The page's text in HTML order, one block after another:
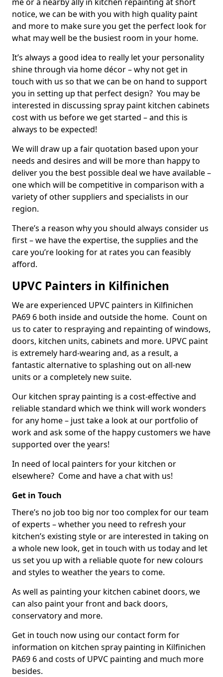
notice, we can be with you with high quality paint
and more to make sure you get the perfect look for
what may well be the busiest room in your home.
It’s always a good idea to really let your personality
shine through via home décor – why not get in
touch with us so that we can be on hand to support
you in setting up that perfect design? You may be
interested in discussing spray paint kitchen cabinets
cost with us before we get started – and this is
always to be expected!
We will draw up a fair quotation based upon your
needs and desires and will be more than happy to
deliver you the best possible deal we have available –
one which will be competitive in comparison with a
variety of other suppliers and specialists in our
region.
There’s a reason why you should always consider us
first – we have the expertise, the supplies and the
care you’re looking for at rates you can feasibly
afford.
UPVC Painters in Kilfinichen
We are experienced UPVC painters in Kilfinichen
PA69 6 both inside and outside the home. Count on
us to cater to respraying and repainting of windows,
doors, kitchen units, cabinets and more. UPVC paint
is extremely hard-wearing and, as a result, a
fantastic alternative to splashing out on all-new
units or a completely new suite.
Our kitchen spray painting is a cost-effective and
reliable standard which we think will work wonders
for any home – just take a look at our portfolio of
work and ask some of the happy customers we have
supported over the years!
In need of local painters for your kitchen or
elsewhere? Come and have a chat with us!
Get in Touch
There’s no job too big nor too complex for our team
of experts – whether you need to refresh your
kitchen’s existing style or are interested in taking on
a whole new look, get in touch with us today and let
us set you up with a reliable quote for new colours
and styles to weather the years to come.
As well as painting your kitchen cabinet doors, we
can also paint your front and back doors,
conservatory and more.
Get in touch now using our contact form for
information on kitchen spray painting in Kilfinichen
PA69 6 and costs of UPVC painting and much more
besides.